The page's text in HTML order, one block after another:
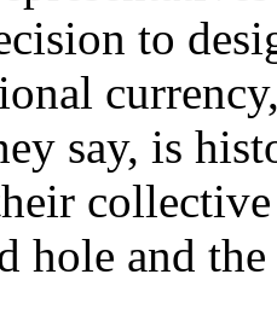
to
say, is
hole and